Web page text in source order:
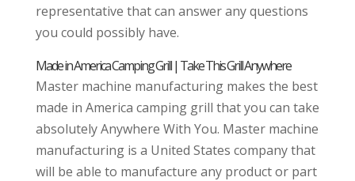
representative that can answer any questions
you could possibly have.
Made in America Camping Grill | Take This Grill Anywhere
Master machine manufacturing makes the best
made in America camping grill that you can take
absolutely Anywhere With You. Master machine
manufacturing is a United States company that
will be able to manufacture any product or part